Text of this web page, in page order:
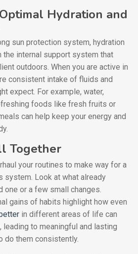
Hydration and
sun protection system, hydration
the internal support system that
outdoors. When you are active in
consistent intake of fluids and
expect. For example, water,
foods like fresh fruits or
can help keep your energy and
Together
your routines to make way for a
system. Look at what already
one or a few small changes.
gains of habits highlight how even
in different areas of life can
leading to meaningful and lasting
do them consistently.